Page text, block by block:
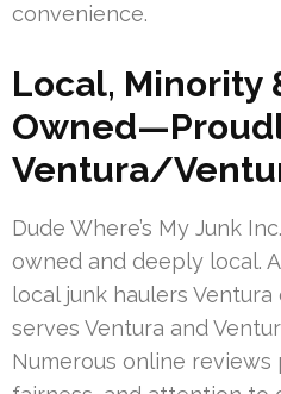
convenience.
Local, Minority
Ventura/
Dude Where’s My Junk
owned and deeply local.
local junk haulers
serves Ventura and
Numerous online reviews